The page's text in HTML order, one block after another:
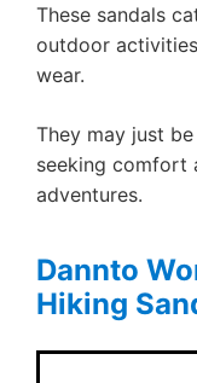
These sandals
outdoor
wear.
They may just
seeking comfort
adventures.
Dannto
Hiking